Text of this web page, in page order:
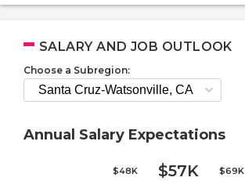
SALARY AND JOB OUTLOOK
Choose a Subregion:
Annual Salary Expectations
$48K $57K $69K